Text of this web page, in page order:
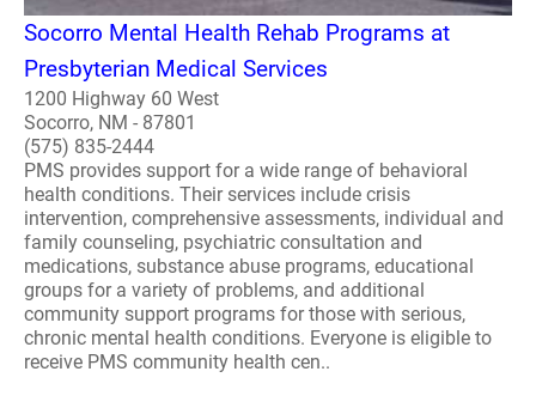
Socorro Mental Health Rehab Programs at
Presbyterian Medical Services
1200 Highway 60 West
Socorro, NM - 87801
(575) 835-2444
PMS provides support for a wide range of behavioral
health conditions. Their services include crisis
intervention, comprehensive assessments, individual and
family counseling, psychiatric consultation and
medications, substance abuse programs, educational
groups for a variety of problems, and additional
community support programs for those with serious,
chronic mental health conditions. Everyone is eligible to
receive PMS community health cen..